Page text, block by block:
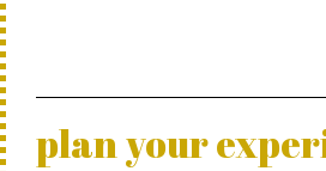
plan your